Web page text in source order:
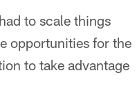
to scale things
opportunities for the
to take advantage